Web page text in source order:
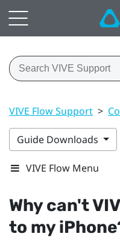
VIVE Flow Support >
Guide Downloads
VIVE Flow Menu
Why can't
to myiPhone